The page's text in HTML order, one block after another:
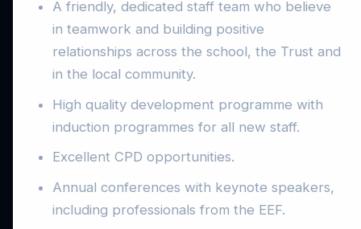
A friendly, dedicated staff team who believe
in teamwork and building positive
relationships across the school, the Trust and
in the local community.
High quality development programme with
induction programmes for all new staff.
Excellent CPD opportunities.
Annual conferences with keynote speakers,
including professionals from the EEF.